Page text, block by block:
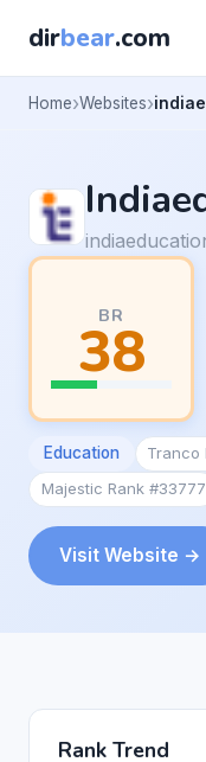
dirbear.com
Home Websites
BR
38
Education
Tranco
Majestic Rank #33777
Visit Website →
Rank Trend